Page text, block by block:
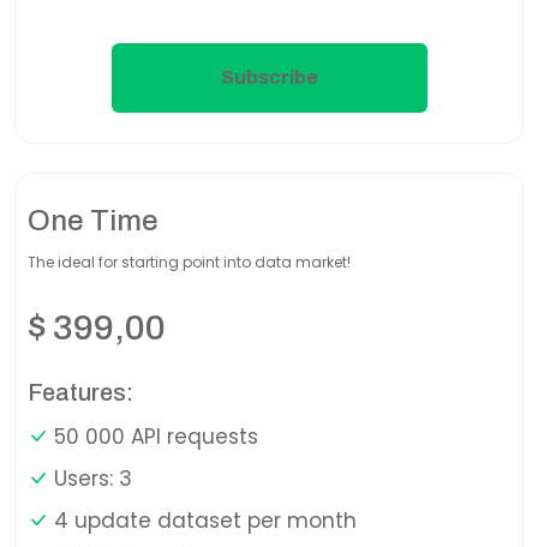
Subscribe
One Time
The ideal for starting point into data market!
$ 399,00
Features:
50 000 API requests
Users: 3
4 update dataset per month